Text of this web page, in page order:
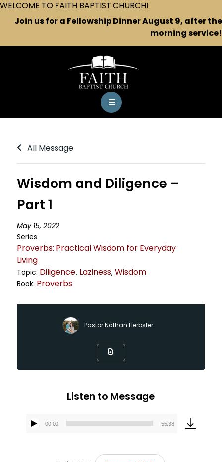
WELCOME TO FAITH BAPTIST CHURCH!
Join us for a Fellowship Dinner August 9, after the
morning service!
All Message
Wisdom and Diligence –
Part 1
May 15, 2022
Series:
Proverbs: Practical Wisdom for Everyday
Living
Topic: Diligence, Laziness, Wisdom
Book: Proverbs
Pastor Nathan Herbster
Listen to Message
Audio
00:00 55:38